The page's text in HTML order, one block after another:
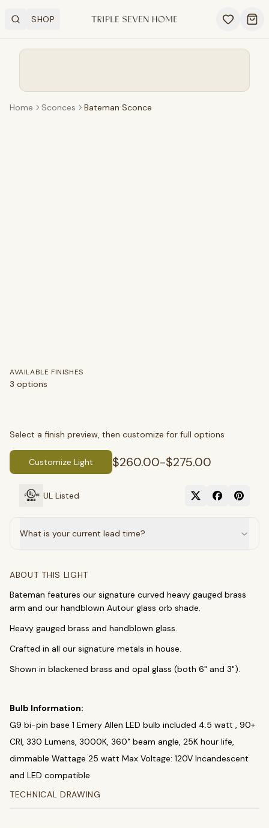
SearchSHOPOPEN SHOP MENU
Chandeliers
Sconces
Flush Mounts
Home Sconces Bateman Sconce
AVAILABLE FINISHES
3 options
Select a finish preview, then customize for full options
Customize Light $260.00-$275.00
UL Listed
What is your current lead time?
ABOUT THIS LIGHT
Bateman features our signature curved heavy gauged brass
arm and our handblown Autour glass orb shade.
Heavy gauged brass and handblown glass.
Crafted in all our signature metals in house.
Shown in blackened brass and opal glass (both 6" and 3").
Bulb Information:
G9 bi-pin base 1 Emery Allen LED bulb included 4.5 watt , 90+
CRI, 330 Lumens, 3000K, 360˚ beam angle, 25K hour life,
dimmable Wattage 25 watt Max Voltage: 120V Incandescent
and LED compatible
TECHNICAL DRAWING